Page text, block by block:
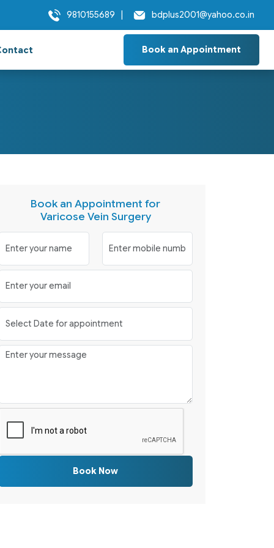
9810155689 bdplus2001@yahoo.co.in
Book an Appointment
Book an Appointment for
Varicose Vein Surgery
Book Now